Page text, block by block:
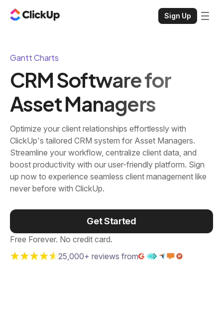
Sign Up
Gantt Charts
CRM Software for
Asset Managers
Optimize your client relationships effortlessly with
ClickUp's tailored CRM system for Asset Managers.
Streamline your workflow, centralize client data, and
boost productivity with our user-friendly platform. Sign
up now to experience seamless client management like
never before with ClickUp.
Get Started
Free Forever. No credit card.
25,000+ reviews from